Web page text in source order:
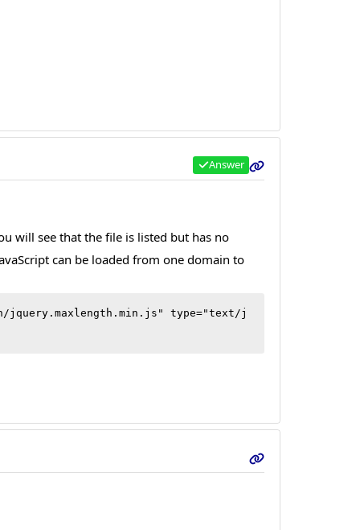
Answer
will see that the file is listed but has no
can be loaded from one domain to
jquery.maxlength.min.js" type="text/j